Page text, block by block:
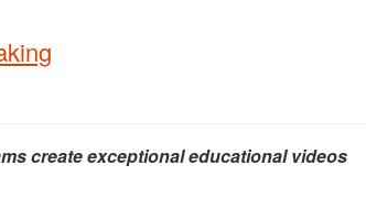
create exceptional educational videos